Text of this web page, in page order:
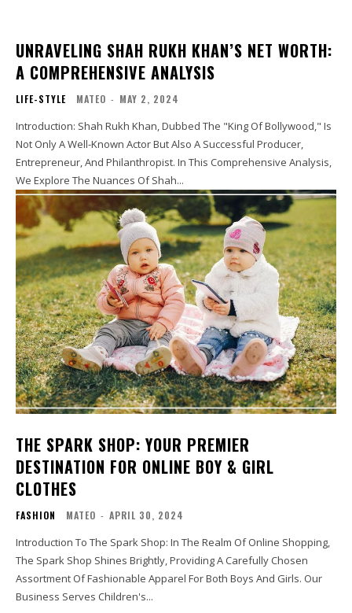
UNRAVELING SHAH RUKH KHAN’S NET WORTH:
A COMPREHENSIVE ANALYSIS
LIFE-STYLE MATEO - MAY 2, 2024
Introduction: Shah Rukh Khan, Dubbed The "King Of Bollywood," Is
Not Only A Well-Known Actor But Also A Successful Producer,
Entrepreneur, And Philanthropist. In This Comprehensive Analysis,
We Explore The Nuances Of Shah...
THE SPARK SHOP: YOUR PREMIER
DESTINATION FOR ONLINE BOY & GIRL
CLOTHES
FASHION MATEO - APRIL 30, 2024
Introduction To The Spark Shop: In The Realm Of Online Shopping,
The Spark Shop Shines Brightly, Providing A Carefully Chosen
Assortment Of Fashionable Apparel For Both Boys And Girls. Our
Business Serves Children's...